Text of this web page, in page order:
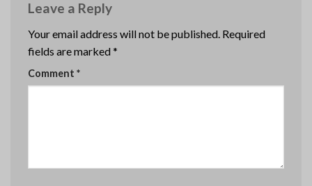
Leave a Reply
Your email address will not be published. Required
fields are marked*
Comment *